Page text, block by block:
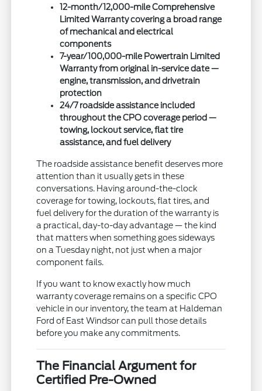
12-month/12,000-mile Comprehensive
Limited Warranty covering a broad range
of mechanical and electrical
components
7-year/100,000-mile Powertrain Limited
Warranty from original in-service date —
engine, transmission, and drivetrain
protection
24/7 roadside assistance included
throughout the CPO coverage period —
towing, lockout service, flat tire
assistance, and fuel delivery
The roadside assistance benefit deserves more
attention than it usually gets in these
conversations. Having around-the-clock
coverage for towing, lockouts, flat tires, and
fuel delivery for the duration of the warranty is
a practical, day-to-day advantage — the kind
that matters when something goes sideways
on a Tuesday night, not just when a major
component fails.
If you want to know exactly how much
warranty coverage remains on a specific CPO
vehicle in our inventory, the team at Haldeman
Ford of East Windsor can pull those details
before you make any commitments.
The Financial Argument for
Certified Pre-Owned